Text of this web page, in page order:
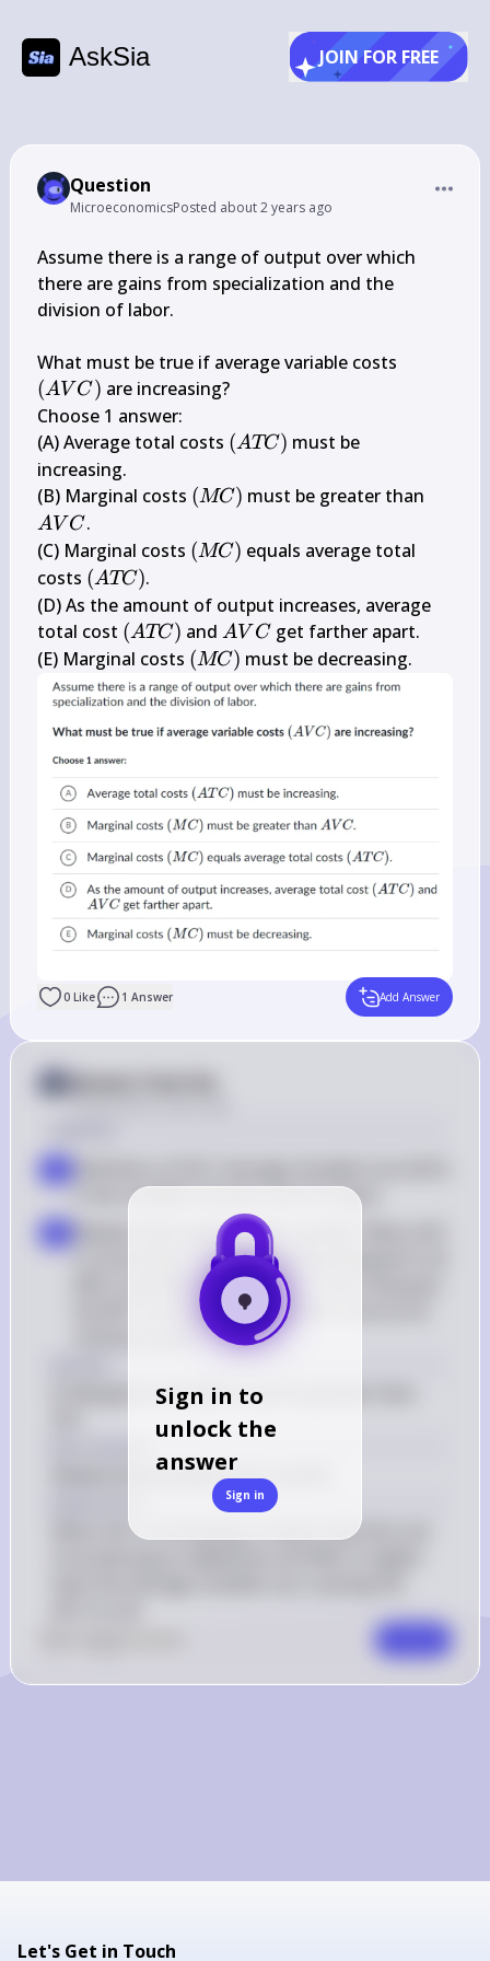
AskSia JOIN FOR FREE
Question
MicroeconomicsPosted about 2 years ago
Assume there is a range of output over which
there are gains from specialization and the
division of labor.
What must be true if average variable costs
(AV C) are increasing?
Choose 1 answer:
(A) Average total costs (A
C)
(ATC) must be
increasing.
(B) Marginal costs (M
(MC) must be greater than
AV C.
(C) Marginal costs (M
(MC) equals average total
costs (A
T
C)
(ATC).
(D) As the amount of output increases, average
total cost (A
T
C)
(ATC) and A
V
C
AV C get farther apart.
(E) Marginal costs (M
C)
(MC) must be decreasing.
0 Like 1 Answer Add Answer
Sign in to
unlock the
answer
Sign in
is the variable cost per unit of output
Relationship between AVC and MC: When AVC
is increasing, it implies that the Marginal Cost
(MC) is greater than the AVC. This is because
the MC curve intersects the AVC curve at its
B: Marginal costs (MC) must be greater than
Relationship between AVC and MC
When AVC is increasing, it means that the cost
Let's Get in Touch